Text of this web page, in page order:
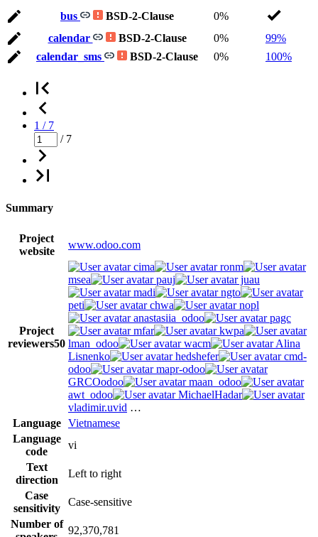
bus BSD-2-Clause
0%
calendar
BSD-2-Clause 0%
99%
calendar_sms
BSD-2-Clause 0% 100%
1 / 7
/ 7
Summary
Project
website
www.odoo.com
Project
reviewers50
cima
ronm
msea
pauj
juau
madi
ngto
peti
chwa
nopl
anastasiia_odoo
pagc
mfar
kwpa
lman_odoo
wacm
Alina
Lisnenko
hedshefer
cmd-
odoo
mapr-odoo
GRCOodoo
maan_odoo
awt_odoo
MichaelHadar
vladimir.uvid …
Language
Vietnamese
Language
code
vi
Text
direction
Left to right
Case
sensitivity
Case-sensitive
Number of
92,370,781